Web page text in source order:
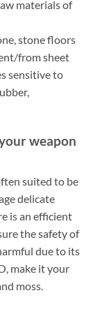
materials of
stone floors
from sheet
sensitive to
weapon
suited to be
delicate
is an efficient
the safety of
due to its
make it your
moss.